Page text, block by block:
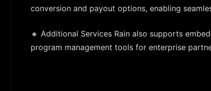
conversion and payout options, enabling
🔸 Additional Services Rain also supports
program management tools for enterprise